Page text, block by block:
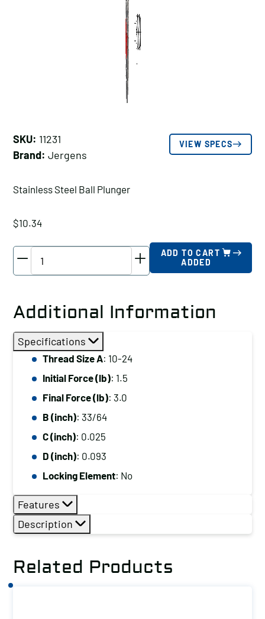
SKU: 11231
Brand: Jergens
VIEW SPECS
Stainless Steel Ball Plunger
$10.34
Plunger,
Thread
Size
A:
10-
24,
Initial
1.5,
Final
Force
(lb):
3.0
ADD TO CART
ADDED
Additional Information
Specifications
Thread Size A: 10-24
Initial Force (lb): 1.5
Final Force (lb): 3.0
B (inch): 33/64
C (inch): 0.025
D (inch): 0.093
Locking Element: No
Features
Description
Related Products